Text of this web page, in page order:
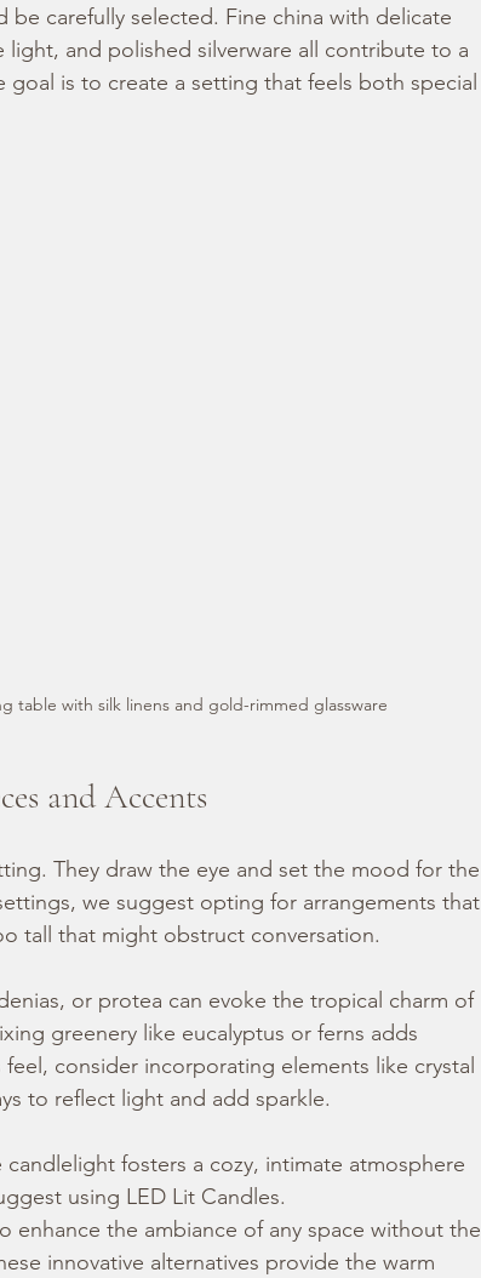
be carefully selected. Fine china with delicate
light, and polished silverware all contribute to a
is to create a setting that feels both special
table with silk linens and gold-rimmed glassware
and Accents
They draw the eye and set the mood for the
we suggest opting for arrangements that
tall that might obstruct conversation.
or protea can evoke the tropical charm of
greenery like eucalyptus or ferns adds
consider incorporating elements like crystal
to reflect light and add sparkle.
fosters a cozy, intimate atmosphere
using LED Lit Candles.
enhance the ambiance of any space without the
innovative alternatives provide the warm